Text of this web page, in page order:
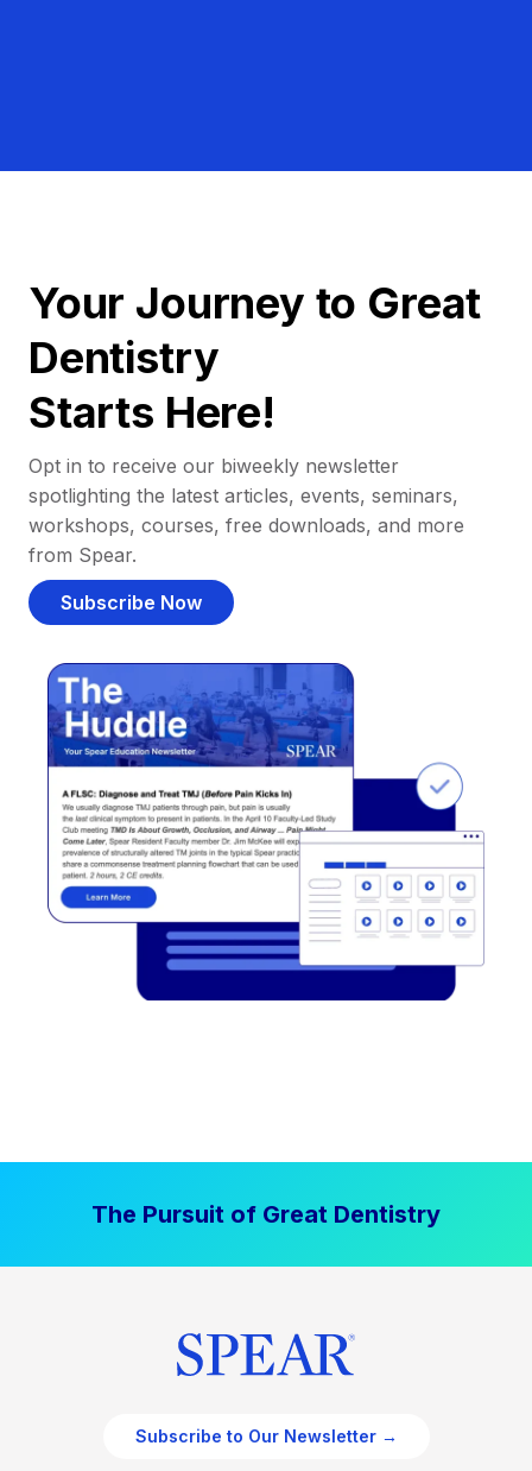
Your Journey to Great
Dentistry
Starts Here!
Opt in to receive our biweekly newsletter
spotlighting the latest articles, events, seminars,
workshops, courses, free downloads, and more
from Spear.
Subscribe Now
The Pursuit of Great Dentistry
Subscribe to Our Newsletter →